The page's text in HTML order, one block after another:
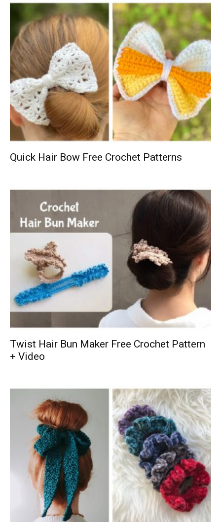
Quick Hair Bow Free Crochet Patterns
Twist Hair Bun Maker Free Crochet Pattern
+ Video